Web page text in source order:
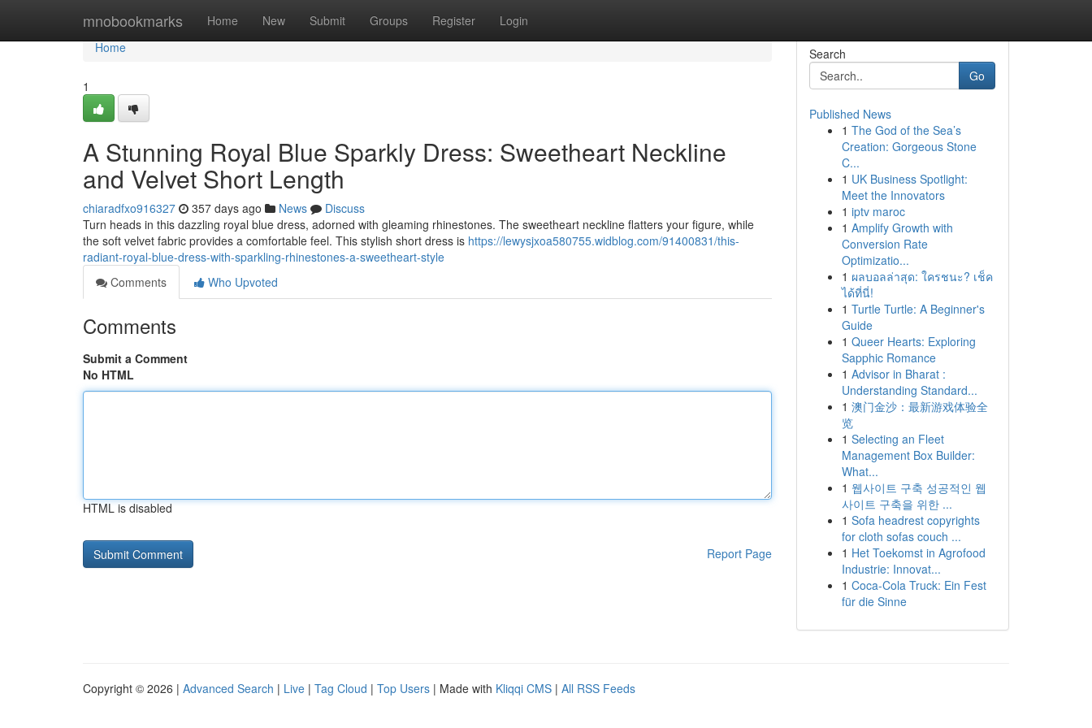
mnobookmarks Home New Submit Groups Register Login
Home
Home
1
A Stunning Royal Blue Sparkly Dress: Sweetheart Neckline
and Velvet Short Length
chiaradfxo916327 357 days ago News
Discuss
Turn heads in this dazzling royal blue dress, adorned with gleaming rhinestones. The sweetheart neckline flatters your figure, while
the soft velvet fabric provides a comfortable feel. This stylish short dress is https://lewysjxoa580755.widblog.com/91400831/this-
radiant-royal-blue-dress-with-sparkling-rhinestones-a-sweetheart-style
Comments
Who Upvoted
Comments
Submit a Comment
No HTML
HTML is disabled
Report Page
Search
Go
Published News
1 The God of the Sea’s
Creation: Gorgeous Stone
C...
1 UK Business Spotlight:
Meet the Innovators
1 iptv maroc
1 Amplify Growth with
Conversion Rate
Optimizatio...
1 ผลบอลล่าสุด: ใครชนะ? เช็ค
ได้ที่นี่!
1 Turtle Turtle: A Beginner's
Guide
1 Queer Hearts: Exploring
Sapphic Romance
1 Advisor in Bharat :
Understanding Standard...
1 澳门金沙：最新游戏体验全
览
1 Selecting an Fleet
Management Box Builder:
What...
1 웹사이트 구축 성공적인 웹
사이트 구축을 위한 ...
1 Sofa headrest copyrights
for cloth sofas couch ...
1 Het Toekomst in Agrofood
Industrie: Innovat...
1 Coca-Cola Truck: Ein Fest
für die Sinne
Copyright © 2026 | Advanced Search | Live | Tag Cloud | Top Users | Made with Kliqqi CMS | All RSS Feeds